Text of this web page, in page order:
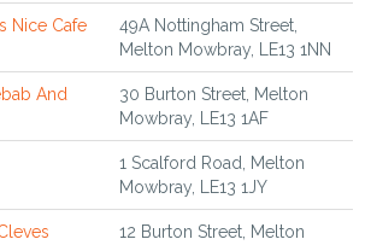
Nice Cafe
49A Nottingham Street,
Melton Mowbray, LE13 1NN
And
30 Burton Street, Melton
Mowbray, LE13 1AF
1 Scalford Road, Melton
Mowbray, LE13 1JY
12 Burton Street, Melton